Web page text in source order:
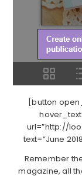
[button
url=”http://
text=”June
Remember
magazine, all